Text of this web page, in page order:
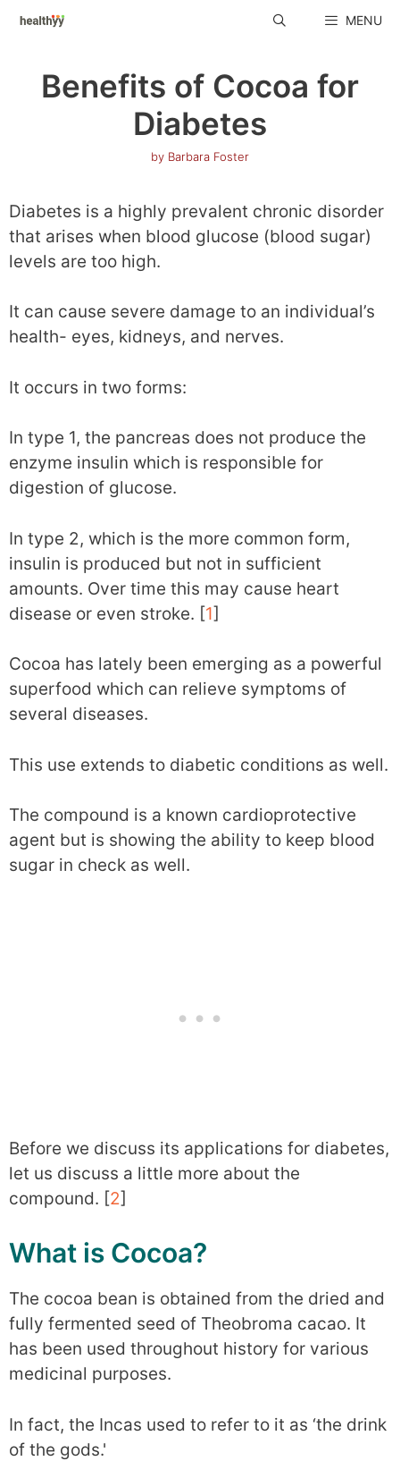
Skip
MENU
Benefits of Cocoa for
Diabetes
by Barbara Foster
Diabetes is a highly prevalent chronic disorder
that arises when blood glucose (blood sugar)
levels are too high.
It can cause severe damage to an individual’s
health- eyes, kidneys, and nerves.
It occurs in two forms:
In type 1, the pancreas does not produce the
enzyme insulin which is responsible for
digestion of glucose.
In type 2, which is the more common form,
insulin is produced but not in sufficient
amounts. Over time this may cause heart
disease or even stroke. [1]
Cocoa has lately been emerging as a powerful
superfood which can relieve symptoms of
several diseases.
This use extends to diabetic conditions as well.
The compound is a known cardioprotective
agent but is showing the ability to keep blood
sugar in check as well.
Before we discuss its applications for diabetes,
let us discuss a little more about the
compound. [2]
What is Cocoa?
The cocoa bean is obtained from the dried and
fully fermented seed of Theobroma cacao. It
has been used throughout history for various
medicinal purposes.
In fact, the Incas used to refer to it as ‘the drink
of the gods.'